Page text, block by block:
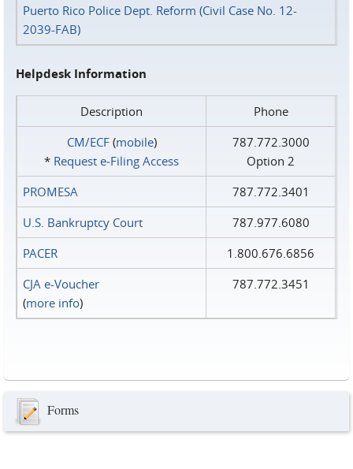
Puerto Rico Police Dept. Reform (Civil Case No. 12-
2039-FAB)
Helpdesk Information
Description
Phone
CM/ECF(mobile)
* Request e‑Filing Access
787.772.3000
Option 2
PROMESA
787.772.3401
U.S. Bankruptcy Court
787.977.6080
PACER
1.800.676.6856
CJA e-Voucher
(more info)
787.772.3451
Forms